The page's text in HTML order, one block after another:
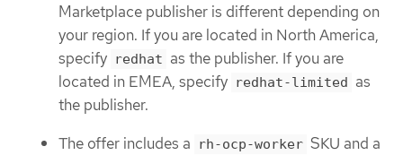
Marketplace publisher is different depending on
your region. If you are located in North America,
specify redhat as the publisher. If you are
located in EMEA, specify redhat-limited
as
the publisher.
The offer includes a
rh-ocp-worker SKU and a